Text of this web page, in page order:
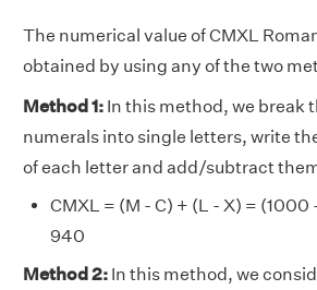
The numerical value of CMXL
obtained by using any of the two
Method 1: In this method, we break
numerals into single letters, write
of each letter and add/subtract
CMXL = (M - C) + (L - X) = (1000
940
Method 2: In this method, we